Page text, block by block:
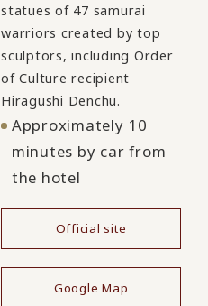
statues of 47 samurai
warriors created by top
sculptors, including Order
of Culture recipient
Hiragushi Denchu.
Approximately 10
minutes by car from
the hotel
Official site
Google Map